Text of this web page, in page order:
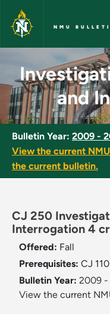
Skip to main content
NMU
and
Bulletin Year: 2009 -
View the current
the current bulletin.
CJ 250
Interrogation 4
Offered: Fall
Prerequisites: CJ
Bulletin Year: 2009 -
View the current